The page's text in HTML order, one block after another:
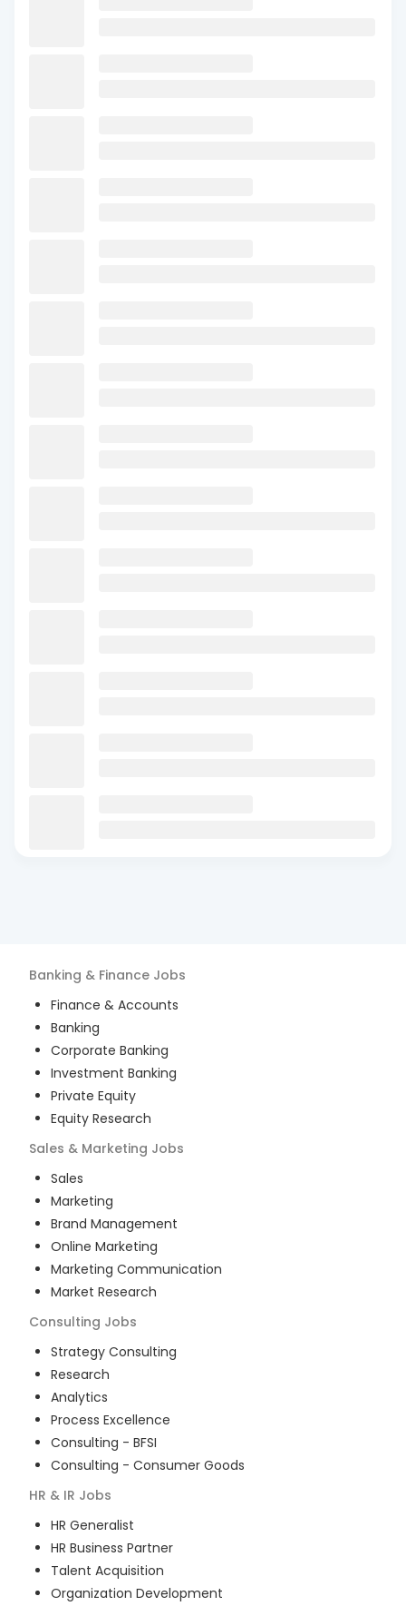
Banking & Finance Jobs
Finance & Accounts
Banking
Corporate Banking
Investment Banking
Private Equity
Equity Research
Sales & Marketing Jobs
Sales
Marketing
Brand Management
Online Marketing
Marketing Communication
Market Research
Consulting Jobs
Strategy Consulting
Research
Analytics
Process Excellence
Consulting - BFSI
Consulting - Consumer Goods
HR & IR Jobs
HR Generalist
HR Business Partner
Talent Acquisition
Organization Development